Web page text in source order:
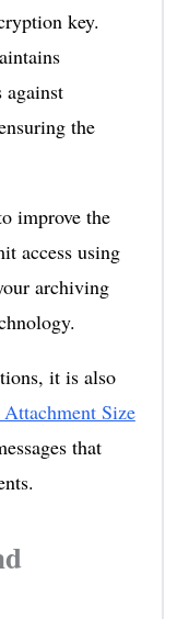
key.
the
improve the
access using
archiving
it is also
Size
that